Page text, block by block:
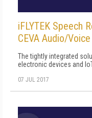
iFLYTEK Speech
CEVA Audio/
The tightly integrated
electronic devices and
07 JUL 2017